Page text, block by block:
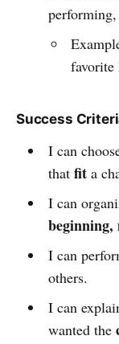
favorite
Success
I can
that fita
I can
beginning,
I can
others.
I can
wanted the